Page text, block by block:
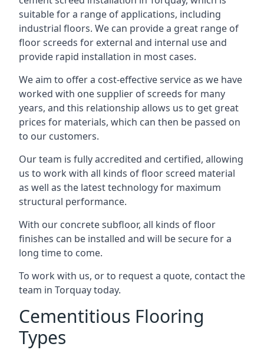
suitable for a range of applications, including
industrial floors. We can provide a great range of
floor screeds for external and internal use and
provide rapid installation in most cases.
We aim to offer a cost-effective service as we have
worked with one supplier of screeds for many
years, and this relationship allows us to get great
prices for materials, which can then be passed on
to our customers.
Our team is fully accredited and certified, allowing
us to work with all kinds of floor screed material
as well as the latest technology for maximum
structural performance.
With our concrete subfloor, all kinds of floor
finishes can be installed and will be secure for a
long time to come.
To work with us, or to request a quote, contact the
team in Torquay today.
Cementitious Flooring
Types